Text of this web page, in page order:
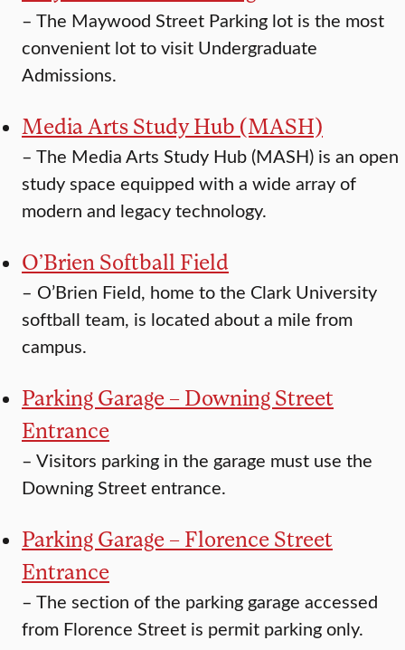
– The Maywood Street Parking lot is the most
convenient lot to visit Undergraduate
Admissions.
Media Arts Study Hub (MASH)
– The Media Arts Study Hub (MASH) is an open
study space equipped with a wide array of
modern and legacy technology.
O’Brien Softball Field
– O’Brien Field, home to the Clark University
softball team, is located about a mile from
campus.
Parking Garage – Downing Street
Entrance
– Visitors parking in the garage must use the
Downing Street entrance.
Parking Garage – Florence Street
Entrance
– The section of the parking garage accessed
from Florence Street is permit parking only.